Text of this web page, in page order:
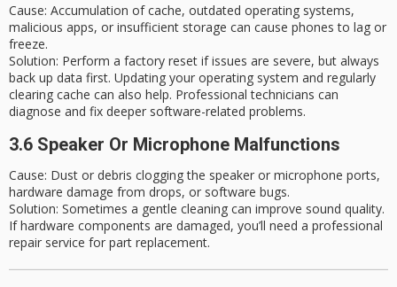
Cause: Accumulation of cache, outdated operating systems,
malicious apps, or insufficient storage can cause phones to lag or
freeze.
Solution: Perform a factory reset if issues are severe, but always
back up data first. Updating your operating system and regularly
clearing cache can also help. Professional technicians can
diagnose and fix deeper software-related problems.
3.6 Speaker Or Microphone Malfunctions
Cause: Dust or debris clogging the speaker or microphone ports,
hardware damage from drops, or software bugs.
Solution: Sometimes a gentle cleaning can improve sound quality.
If hardware components are damaged, you’ll need a professional
repair service for part replacement.